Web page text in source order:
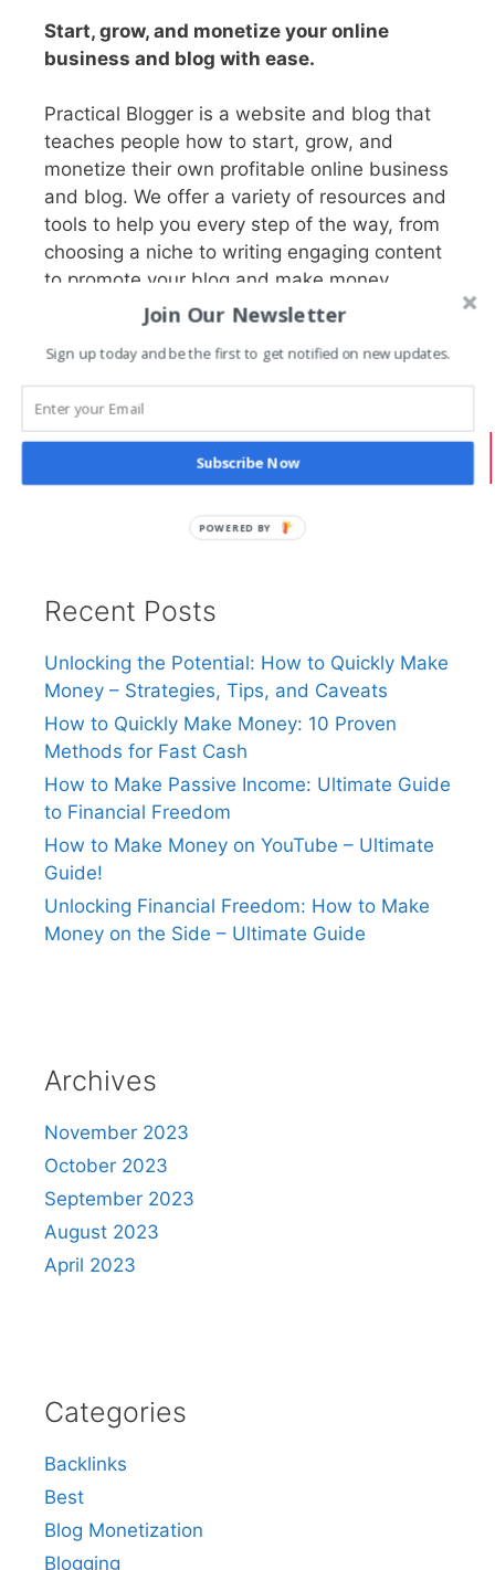
Start, grow, and monetize your online
business and blog with ease.
Practical Blogger is a website and blog that
teaches people how to start, grow, and
monetize their own profitable online business
and blog. We offer a variety of resources and
tools to help you every step of the way, from
choosing a niche to writing engaging content
to promote your blog and make money.
Search PracticalBlogger
Recent Posts
Unlocking the Potential: How to Quickly Make
Money – Strategies, Tips, and Caveats
How to Quickly Make Money: 10 Proven
Methods for Fast Cash
How to Make Passive Income: Ultimate Guide
to Financial Freedom
How to Make Money on YouTube – Ultimate
Guide!
Unlocking Financial Freedom: How to Make
Money on the Side – Ultimate Guide
Archives
November 2023
October 2023
September 2023
August 2023
April 2023
Categories
Backlinks
Best
Blog Monetization
Blogging
Join Our Newsletter
Sign up today and be the first to get notified on new updates.
Subscribe Now
POWERED BY